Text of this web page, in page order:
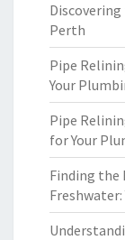
Perth
Pipe
Your
Pipe
for Your
Finding the